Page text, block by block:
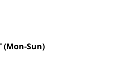
(Mon-Sun)